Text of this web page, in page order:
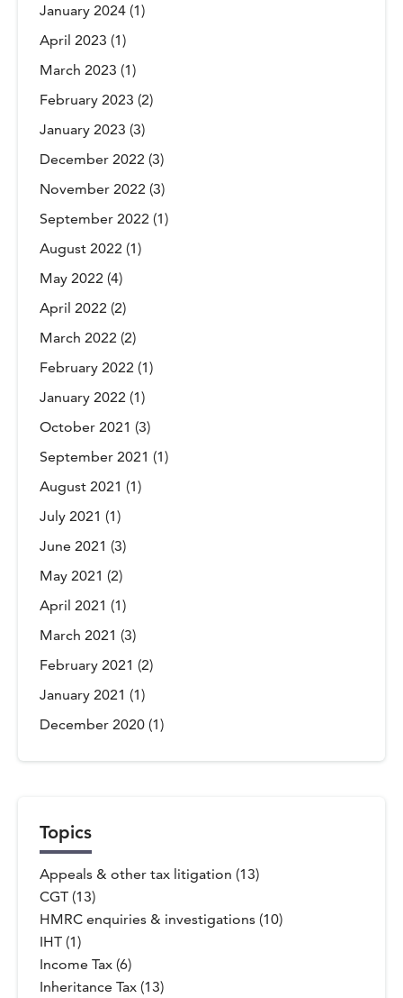
January 2024 (1)
April 2023 (1)
March 2023 (1)
February 2023 (2)
January 2023 (3)
December 2022 (3)
November 2022 (3)
September 2022 (1)
August 2022 (1)
May 2022 (4)
April 2022 (2)
March 2022 (2)
February 2022 (1)
January 2022 (1)
October 2021 (3)
September 2021 (1)
August 2021 (1)
July 2021 (1)
June 2021 (3)
May 2021 (2)
April 2021 (1)
March 2021 (3)
February 2021 (2)
January 2021 (1)
December 2020 (1)
Topics
Appeals & other tax litigation (13)
CGT (13)
HMRC enquiries & investigations (10)
IHT (1)
Income Tax (6)
Inheritance Tax (13)